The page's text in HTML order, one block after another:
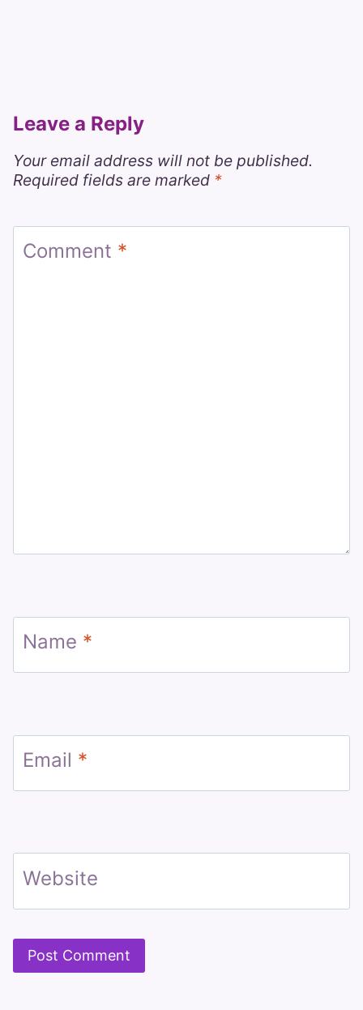
Leave a Reply
Your email address will not be published.
Required fields are marked *
Comment *
Name *
Email *
Website